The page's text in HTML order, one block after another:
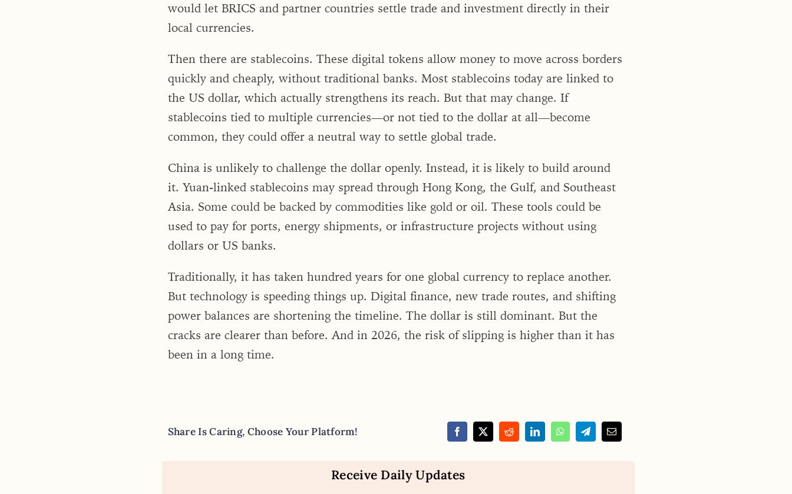
would let BRICS and partner countries settle trade and investment directly in their
local currencies.
Then there are stablecoins. These digital tokens allow money to move across borders
quickly and cheaply, without traditional banks. Most stablecoins today are linked to
the US dollar, which actually strengthens its reach. But that may change. If
stablecoins tied to multiple currencies—or not tied to the dollar at all—become
common, they could offer a neutral way to settle global trade.
China is unlikely to challenge the dollar openly. Instead, it is likely to build around
it. Yuan-linked stablecoins may spread through Hong Kong, the Gulf, and Southeast
Asia. Some could be backed by commodities like gold or oil. These tools could be
used to pay for ports, energy shipments, or infrastructure projects without using
dollars or US banks.
Traditionally, it has taken hundred years for one global currency to replace another.
But technology is speeding things up. Digital finance, new trade routes, and shifting
power balances are shortening the timeline. The dollar is still dominant. But the
cracks are clearer than before. And in 2026, the risk of slipping is higher than it has
been in a long time.
Share Is Caring, Choose Your Platform!
Receive Daily Updates